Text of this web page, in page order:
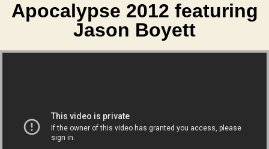
Apocalypse 2012 featuring
Jason Boyett